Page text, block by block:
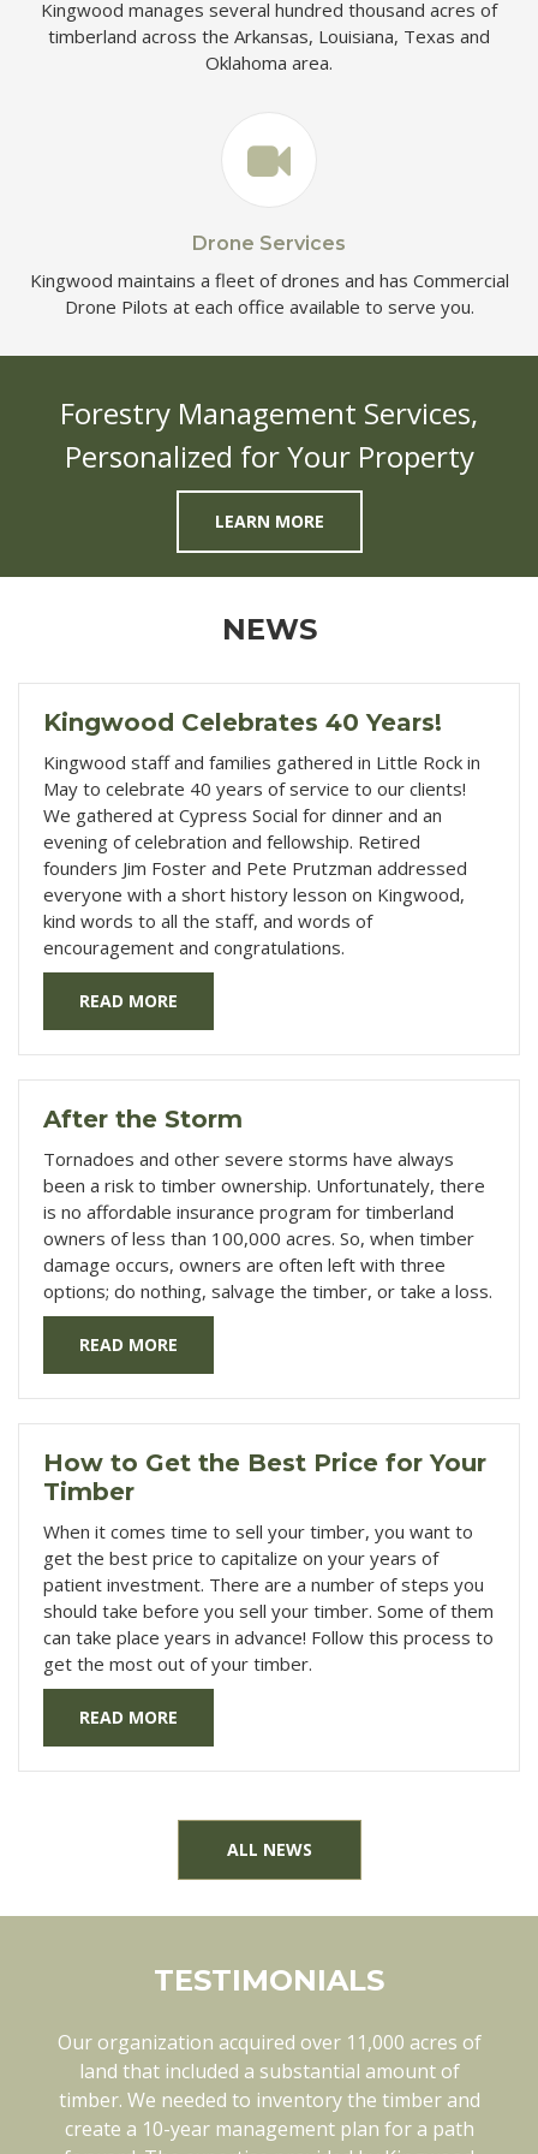
Kingwood manages several hundred thousand acres of
timberland across the Arkansas, Louisiana, Texas and
Oklahoma area.
Drone Services
Kingwood maintains a fleet of drones and has Commercial
Drone Pilots at each office available to serve you.
Forestry Management Services,
Personalized for Your Property
LEARN MORE
NEWS
Kingwood Celebrates 40 Years!
Kingwood staff and families gathered in Little Rock in
May to celebrate 40 years of service to our clients!
We gathered at Cypress Social for dinner and an
evening of celebration and fellowship. Retired
founders Jim Foster and Pete Prutzman addressed
everyone with a short history lesson on Kingwood,
kind words to all the staff, and words of
encouragement and congratulations.
READ MORE
After the Storm
Tornadoes and other severe storms have always
been a risk to timber ownership. Unfortunately, there
is no affordable insurance program for timberland
owners of less than 100,000 acres. So, when timber
damage occurs, owners are often left with three
options; do nothing, salvage the timber, or take a loss.
READ MORE
How to Get the Best Price for Your
Timber
When it comes time to sell your timber, you want to
get the best price to capitalize on your years of
patient investment. There are a number of steps you
should take before you sell your timber. Some of them
can take place years in advance! Follow this process to
get the most out of your timber.
READ MORE
ALL NEWS
TESTIMONIALS
Our organization acquired over 11,000 acres of
land that included a substantial amount of
timber. We needed to inventory the timber and
create a 10-year management plan for a path
Kingwood has been a pleasure to work with in
every way. They know each of our tracts of land
thoroughly. They are also open minded and
flexible when things like weather can change